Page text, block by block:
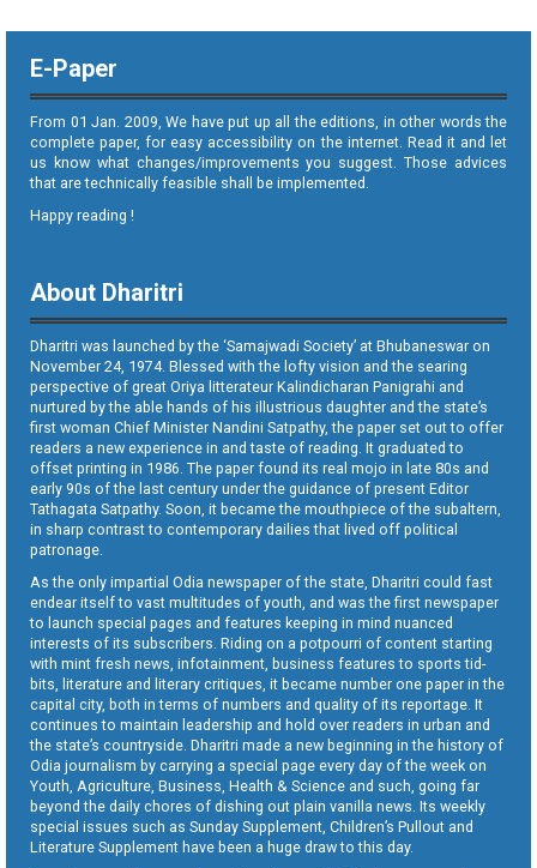
E-Paper
From 01 Jan. 2009, We have put up all the editions, in other words the
complete paper, for easy accessibility on the internet. Read it and let
us know what changes/improvements you suggest. Those advices
that are technically feasible shall be implemented.
Happy reading !
About Dharitri
Dharitri was launched by the ‘Samajwadi Society’ at Bhubaneswar on
November 24, 1974. Blessed with the lofty vision and the searing
perspective of great Oriya litterateur Kalindicharan Panigrahi and
nurtured by the able hands of his illustrious daughter and the state’s
first woman Chief Minister Nandini Satpathy, the paper set out to offer
readers a new experience in and taste of reading. It graduated to
offset printing in 1986. The paper found its real mojo in late 80s and
early 90s of the last century under the guidance of present Editor
Tathagata Satpathy. Soon, it became the mouthpiece of the subaltern,
in sharp contrast to contemporary dailies that lived off political
patronage.
As the only impartial Odia newspaper of the state, Dharitri could fast
endear itself to vast multitudes of youth, and was the first newspaper
to launch special pages and features keeping in mind nuanced
interests of its subscribers. Riding on a potpourri of content starting
with mint fresh news, infotainment, business features to sports tid-
bits, literature and literary critiques, it became number one paper in the
capital city, both in terms of numbers and quality of its reportage. It
continues to maintain leadership and hold over readers in urban and
the state’s countryside. Dharitri made a new beginning in the history of
Odia journalism by carrying a special page every day of the week on
Youth, Agriculture, Business, Health & Science and such, going far
beyond the daily chores of dishing out plain vanilla news. Its weekly
special issues such as Sunday Supplement, Children’s Pullout and
Literature Supplement have been a huge draw to this day.